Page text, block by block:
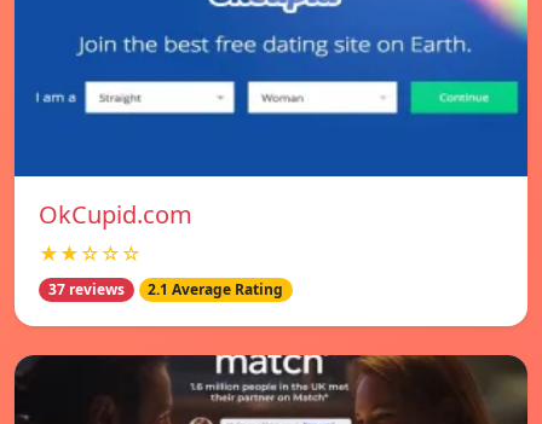
OkCupid.com
★★☆☆☆
37 reviews 2.1 Average Rating